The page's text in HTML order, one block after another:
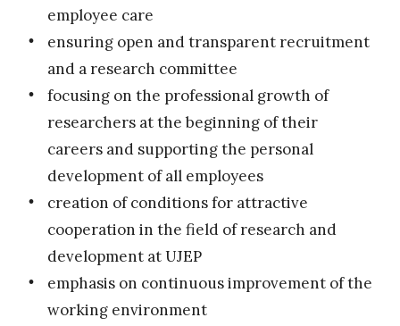
employee care
ensuring open and transparent recruitment
and a research committee
focusing on the professional growth of
researchers at the beginning of their
careers and supporting the personal
development of all employees
creation of conditions for attractive
cooperation in the field of research and
development at UJEP
emphasis on continuous improvement of the
working environment